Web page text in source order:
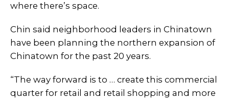
where there’s space.
Chin said neighborhood leaders in Chinatown
have been planning the northern expansion of
Chinatown for the past 20 years.
“The way forward is to … create this commercial
quarter for retail and retail shopping and more